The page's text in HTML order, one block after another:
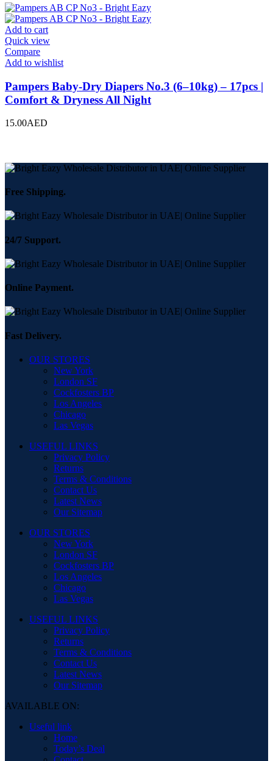
Add to cart
Quick view
Compare
Add to wishlist
Pampers Baby-Dry Diapers No.3 (6–10kg) – 17pcs |
Comfort & Dryness All Night
15.00AED
Free Shipping.
24/7 Support.
Online Payment.
Fast Delivery.
OUR STORES
New York
London SF
Cockfosters BP
Los Angeles
Chicago
Las Vegas
USEFUL LINKS
Privacy Policy
Returns
Terms & Conditions
Contact Us
Latest News
Our Sitemap
OUR STORES
New York
London SF
Cockfosters BP
Los Angeles
Chicago
Las Vegas
USEFUL LINKS
Privacy Policy
Returns
Terms & Conditions
Contact Us
Latest News
Our Sitemap
AVAILABLE ON:
Useful link
Home
Today’s Deal